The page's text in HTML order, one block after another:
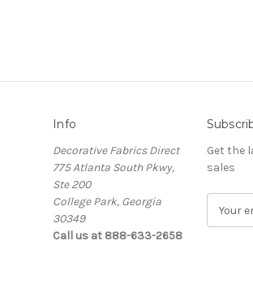
Info
Decorative Fabrics Direct
775 Atlanta South Pkwy,
Ste 200
College Park, Georgia
30349
Call us at 888-633-2658
Get the
sales